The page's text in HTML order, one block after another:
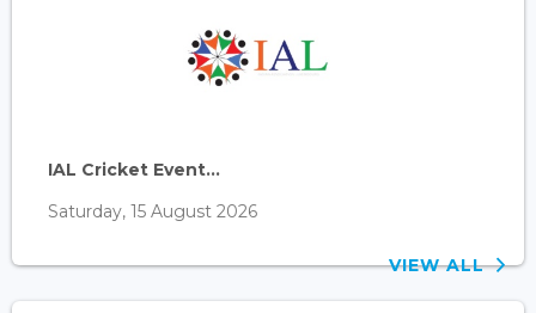
IAL Cricket Event...
Saturday, 15 August 2026
VIEW ALL